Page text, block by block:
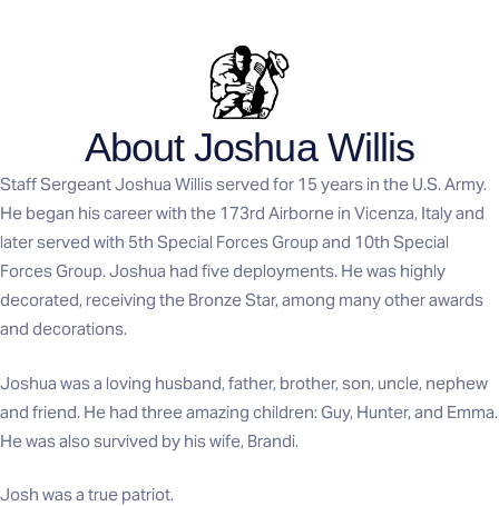
About Joshua Willis
Staff Sergeant Joshua Willis served for 15 years in the U.S. Army.
He began his career with the 173rd Airborne in Vicenza, Italy and
later served with 5th Special Forces Group and 10th Special
Forces Group. Joshua had five deployments. He was highly
decorated, receiving the Bronze Star, among many other awards
and decorations.
Joshua was a loving husband, father, brother, son, uncle, nephew
and friend. He had three amazing children: Guy, Hunter, and Emma.
He was also survived by his wife, Brandi.
Josh was a true patriot.